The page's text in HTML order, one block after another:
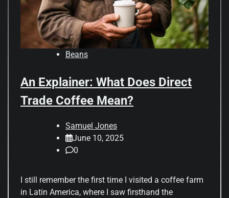
Beans
An Explainer: What Does Direct
Trade Coffee Mean?
Samuel Jones
June 10, 2025
0
I still remember the first time I visited a coffee farm
in Latin America, where I saw firsthand the